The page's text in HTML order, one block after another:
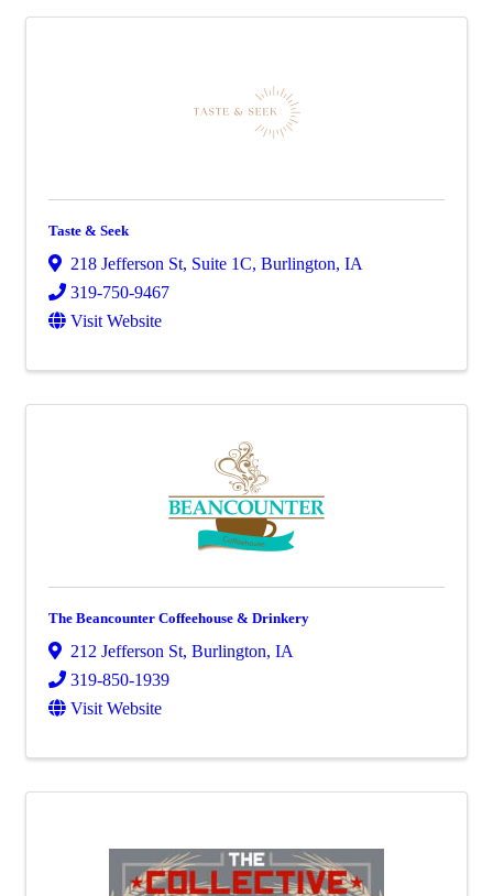
Taste & Seek
218 Jefferson St, Suite 1C, Burlington, IA
319-750-9467
Visit Website
The Beancounter Coffeehouse & Drinkery
212 Jefferson St, Burlington, IA
319-850-1939
Visit Website